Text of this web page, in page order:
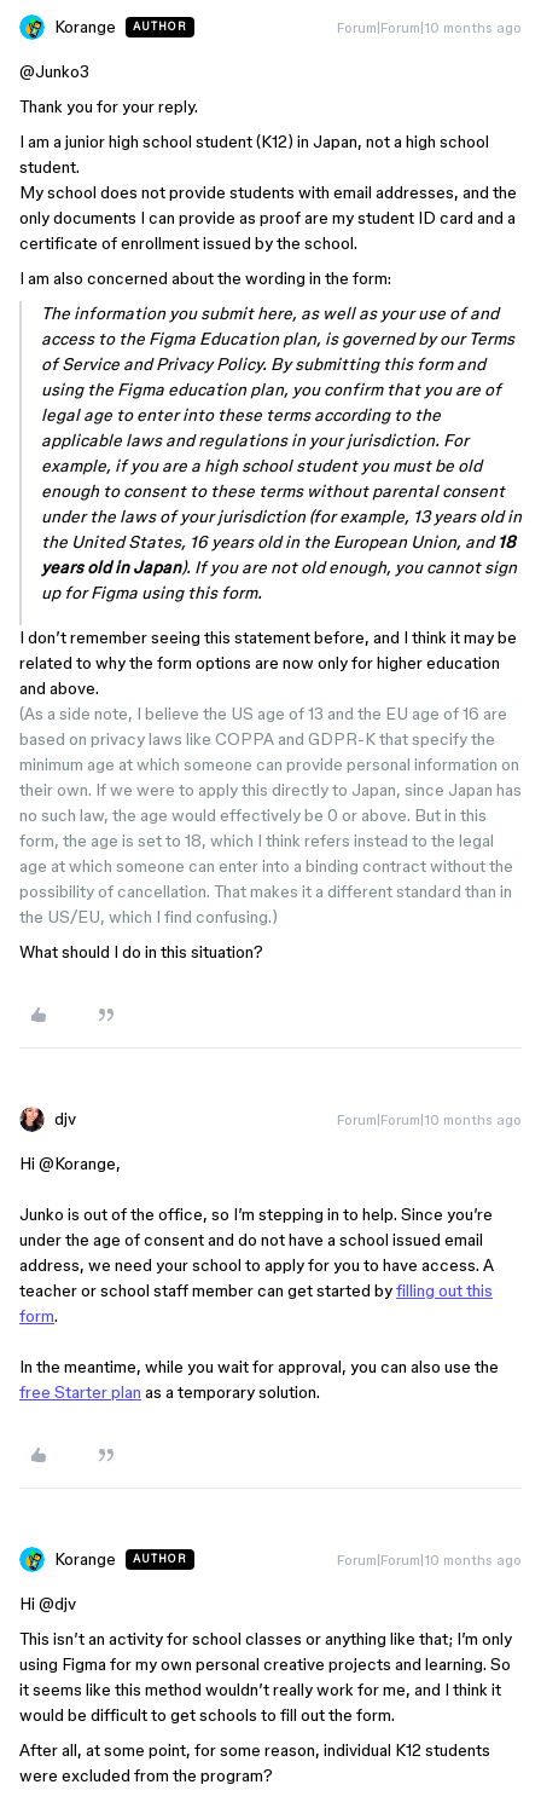
Korange AUTHOR Forum|Forum|10 months ago
@Junko3
Thank you for your reply.
I am a junior high school student (K12) in Japan, not a high school
student.
My school does not provide students with email addresses, and the
only documents I can provide as proof are my student ID card and a
certificate of enrollment issued by the school.
I am also concerned about the wording in the form:
The information you submit here, as well as your use of and
access to the Figma Education plan, is governed by our Terms
of Service and Privacy Policy. By submitting this form and
using the Figma education plan, you confirm that you are of
legal age to enter into these terms according to the
applicable laws and regulations in your jurisdiction. For
example, if you are a high school student you must be old
enough to consent to these terms without parental consent
under the laws of your jurisdiction (for example, 13 years old in
the United States, 16 years old in the European Union, and18
years old in Japan). If you are not old enough, you cannot sign
up for Figma using this form.
I don’t remember seeing this statement before, and I think it may be
related to why the form options are now only for higher education
and above.
(As a side note, I believe the US age of 13 and the EU age of 16 are
based on privacy laws like COPPA and GDPR-K that specify the
minimum age at which someone can provide personal information on
their own. If we were to apply this directly to Japan, since Japan has
no such law, the age would effectively be 0 or above. But in this
form, the age is set to 18, which I think refers instead to the legal
age at which someone can enter into a binding contract without the
possibility of cancellation. That makes it a different standard than in
the US/EU, which I find confusing.)
What should I do in this situation?
djv Forum|Forum|10 months ago
Hi ​ @Korange,
Junko is out of the office, so I’m stepping in to help. Since you’re
under the age of consent and do not have a school issued email
address, we need your school to apply for you to have access. A
teacher or school staff member can get started byfilling out this
form.
In the meantime, while you wait for approval, you can also use the
free Starter plan as a temporary solution.
Korange AUTHOR Forum|Forum|10 months ago
Hi ​ @djv
​This isn’t an activity for school classes or anything like that; I’m only
using Figma for my own personal creative projects and learning. So
it seems like this method wouldn’t really work for me, and I think it
would be difficult to get schools to fill out the form.
After all, at some point, for some reason, individual K12 students
were excluded from the program?